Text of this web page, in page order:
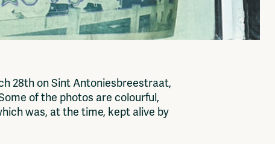
28th on Sint Antoniesbreestraat,
of the photos are colourful,
was, at the time, kept alive by